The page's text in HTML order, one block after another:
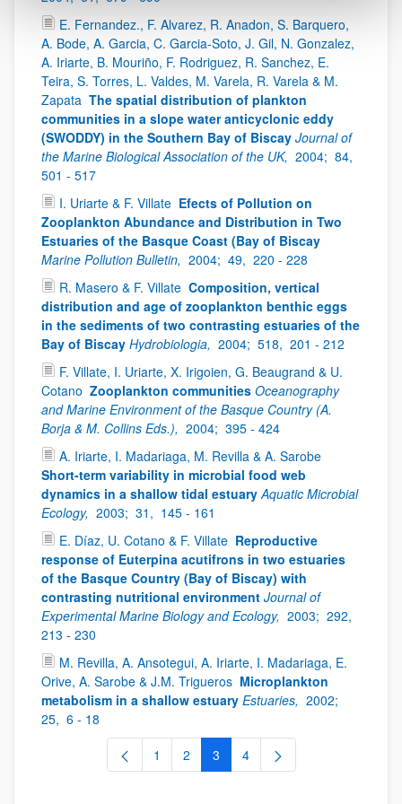
E. Fernandez., F. Alvarez, R. Anadon, S. Barquero,
A. Bode, A. Garcia, C. Garcia-Soto, J. Gil, N. Gonzalez,
A. Iriarte, B. Mouriño, F. Rodriguez, R. Sanchez, E.
Teira, S. Torres, L. Valdes, M. Varela, R. Varela & M.
Zapata The spatial distribution of plankton
communities in a slope water anticyclonic eddy
(SWODDY) in the Southern Bay of Biscay Journal of
the Marine Biological Association of the UK, 2004; 84,
501 - 517
I. Uriarte & F. Villate Efects of Pollution on
Zooplankton Abundance and Distribution in Two
Estuaries of the Basque Coast (Bay of Biscay
Marine Pollution Bulletin, 2004; 49, 220 - 228
R. Masero & F. Villate Composition, vertical
distribution and age of zooplankton benthic eggs
in the sediments of two contrasting estuaries of the
Bay of Biscay Hydrobiologia, 2004; 518, 201 - 212
F. Villate, I. Uriarte, X. Irigoien, G. Beaugrand & U.
Cotano Zooplankton communities Oceanography
and Marine Environment of the Basque Country (A.
Borja & M. Collins Eds.), 2004; 395 - 424
A. Iriarte, I. Madariaga, M. Revilla & A. Sarobe
Short-term variability in microbial food web
dynamics in a shallow tidal estuary Aquatic Microbial
Ecology, 2003; 31, 145 - 161
E. Díaz, U. Cotano & F. Villate Reproductive
response of Euterpina acutifrons in two estuaries
of the Basque Country (Bay of Biscay) with
contrasting nutritional environment Journal of
Experimental Marine Biology and Ecology, 2003; 292,
213 - 230
M. Revilla, A. Ansotegui, A. Iriarte, I. Madariaga, E.
Orive, A. Sarobe & J.M. Trigueros Microplankton
metabolism in a shallow estuary Estuaries, 2002;
25, 6 - 18
Page
1 Page
2 Page
3 Page
4